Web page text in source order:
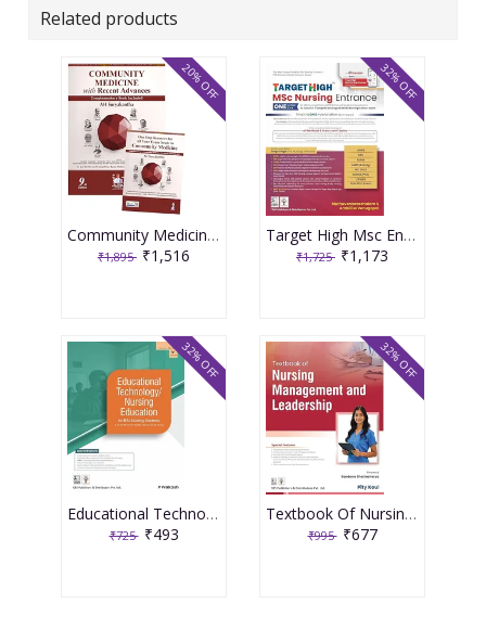
Related products
Community Medicine With Recent Advances (Complementary Book Included) 9th Edition 2026 By Ah Suryakantha
₹1,895 ₹1,516
20% OFF
Target High Msc Entrance One Nation Book 3rd Edition 2026 By Muthuvenkatachalam S
₹1,725 ₹1,173
32% OFF
Educational Technology Nursing Education For Bsc Nursing Students As Per The Revised Inc Syllabus (2021-22) For Bsc Nursing 2026 By P Prakash
₹725 ₹493
32% OFF
Textbook Of Nursing Management And Leadership 2026 By Pity Koul
₹995 ₹677
32% OFF